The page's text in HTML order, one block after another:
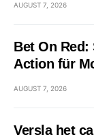
AUGUST 7, 2026
Bet On Red:
Action für
AUGUST 7, 2026
Versla het